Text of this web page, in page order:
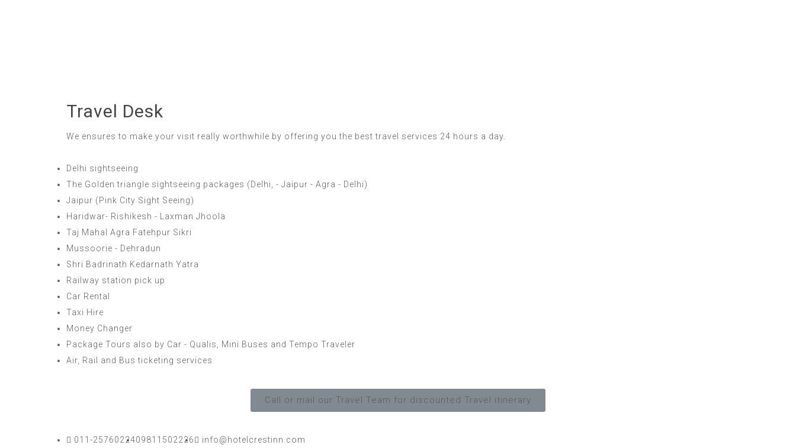
Travel Desk
We ensures to make your visit really worthwhile by offering you the best travel services 24 hours a day.
Delhi sightseeing
The Golden triangle sightseeing packages (Delhi, - Jaipur - Agra - Delhi)
Jaipur (Pink City Sight Seeing)
Haridwar- Rishikesh - Laxman Jhoola
Taj Mahal Agra Fatehpur Sikri
Mussoorie - Dehradun
Shri Badrinath Kedarnath Yatra
Railway station pick up
Car Rental
Taxi Hire
Money Changer
Package Tours also by Car - Qualis, Mini Buses and Tempo Traveler
Air, Rail and Bus ticketing services
Call or mail our Travel Team for discounted Travel itinerary
011-2576022409811502226 info@hotelcrestinn.com